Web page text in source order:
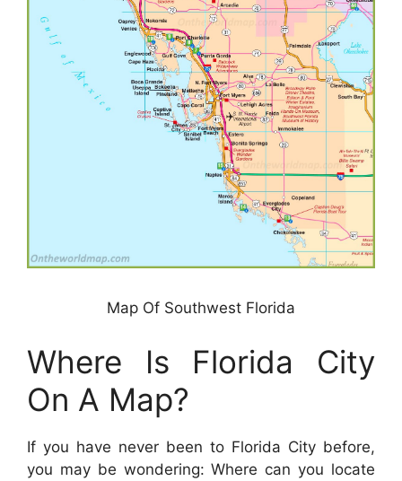
Map Of Southwest Florida
Where Is Florida City
On A Map?
If you have never been to Florida City before,
you may be wondering: Where can you locate